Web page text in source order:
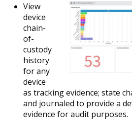
View
device
chain-
of-
custody
history
for any
device
as tracking evidence; state
and journaled to provide a
evidence for audit purposes.